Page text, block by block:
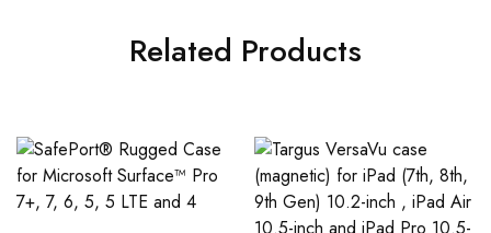
Related Products